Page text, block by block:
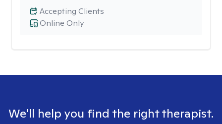
Online Only
Accepting Clients
We'll help you find the right therapist.